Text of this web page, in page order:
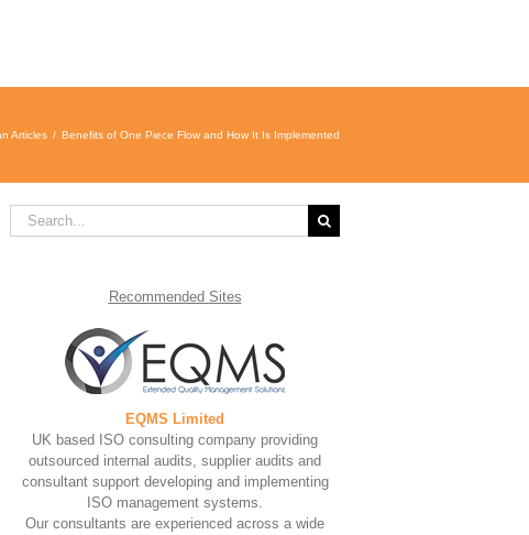
Articles Benefits of One Piece Flow and How It Is Implemented
Search
for:
Recommended Sites
EQMS Limited
UK based ISO consulting company providing
outsourced internal audits, supplier audits and
consultant support developing and implementing
ISO management systems.
Our consultants are experienced across a wide